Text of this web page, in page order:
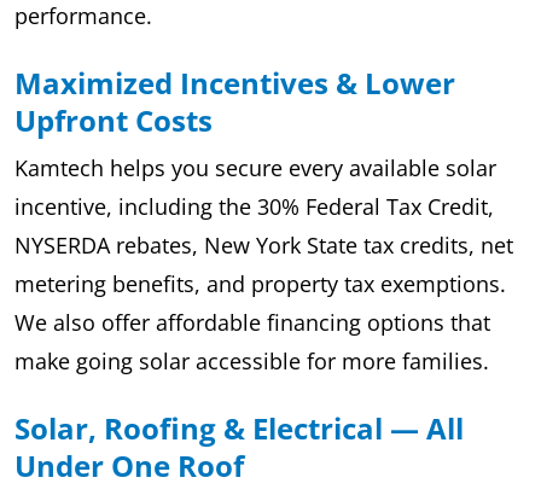
performance.
Maximized Incentives & Lower
Upfront Costs
Kamtech helps you secure every available solar
incentive, including the 30% Federal Tax Credit,
NYSERDA rebates, New York State tax credits, net
metering benefits, and property tax exemptions.
We also offer affordable financing options that
make going solar accessible for more families.
Solar, Roofing & Electrical — All
Under One Roof